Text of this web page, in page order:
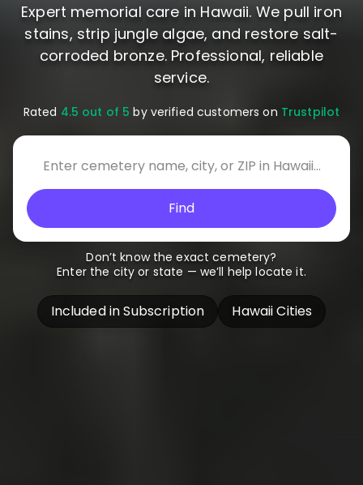
Expert memorial care in Hawaii. We pull iron
stains, strip jungle algae, and restore salt-
corroded bronze. Professional, reliable
service.
Rated 4.5 out of 5 by verified customers on Trustpilot
Find
Don’t know the exact cemetery?
Enter the city or state — we’ll help locate it.
Included in Subscription Hawaii Cities